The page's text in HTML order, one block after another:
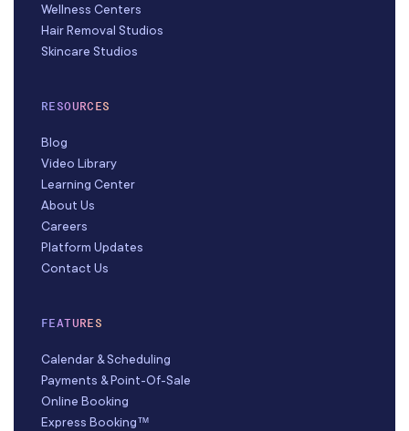
Wellness Centers
Hair Removal Studios
Skincare Studios
RESOURCES
Blog
Video Library
Learning Center
About Us
Careers
Platform Updates
Contact Us
FEATURES
Calendar & Scheduling
Payments & Point-Of-Sale
Online Booking
Express Booking™